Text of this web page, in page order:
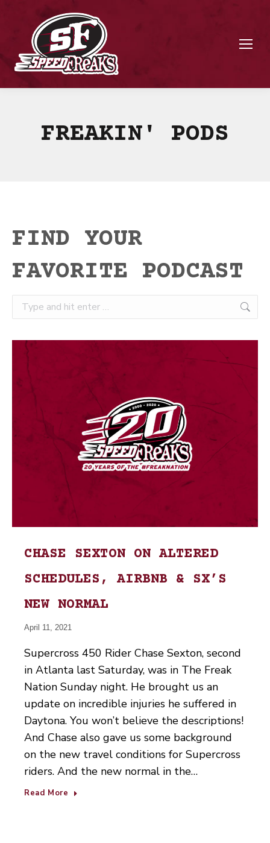
FREAKIN' PODS
FIND YOUR
FAVORITE PODCAST
Search:
CHASE SEXTON ON ALTERED
SCHEDULES, AIRBNB & SX’S
NEW NORMAL
April 11, 2021
Supercross 450 Rider Chase Sexton, second
in Atlanta last Saturday, was in The Freak
Nation Sunday night. He brought us an
update on incredible injuries he suffered in
Daytona. You won’t believe the descriptions!
And Chase also gave us some background
on the new travel conditions for Supercross
riders. And the new normal in the…
Read More